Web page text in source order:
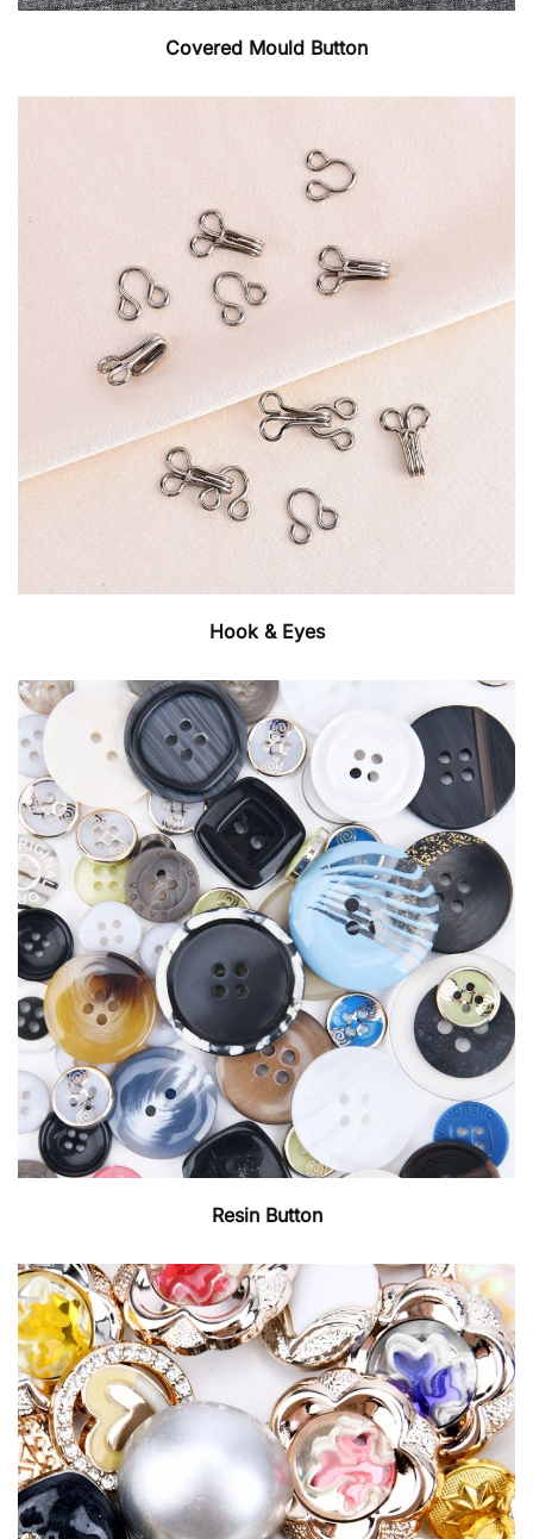
Covered Mould Button
Hook & Eyes
Resin Button